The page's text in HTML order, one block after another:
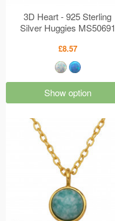
3D Heart - 925 Sterling
Silver Huggies MS50691
£8.57
Show option